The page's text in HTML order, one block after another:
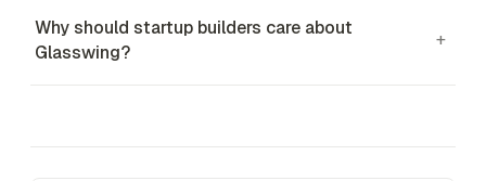
Why should startup builders care about
Glasswing?
+